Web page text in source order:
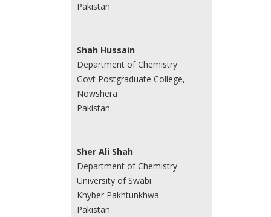
Pakistan
Shah Hussain
Department of Chemistry
Govt Postgraduate College,
Nowshera
Pakistan
Sher Ali Shah
Department of Chemistry
University of Swabi
Khyber Pakhtunkhwa
Pakistan